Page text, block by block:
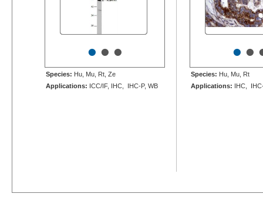
•••
Species: Hu, Mu, Rt, Ze
Applications: ICC/IF, IHC, IHC-P, WB
••
Species: Hu, Mu, Rt
Applications: IHC,